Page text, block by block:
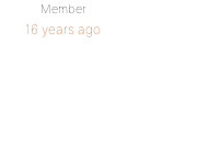
Member
16 years ago